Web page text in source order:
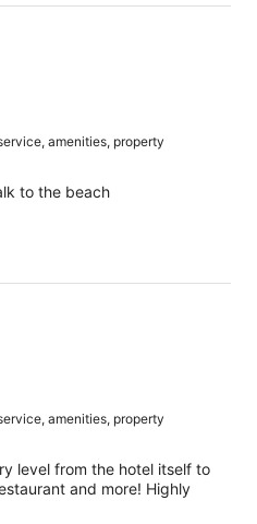
amenities, property
to the beach
amenities, property
level from the hotel itself to
and more! Highly